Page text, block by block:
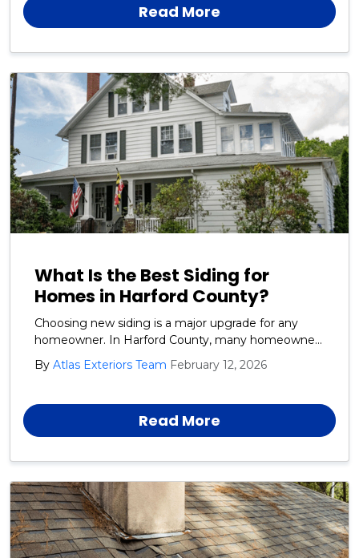
Read More
What Is the Best Siding for
Homes in Harford County?
Choosing new siding is a major upgrade for any
homeowner. In Harford County, many homeowners
want siding that looks great, lasts for years, and
stands up to tough weather. In Harford County,
storms.
By Atlas Exteriors Team February 12, 2026
Read More